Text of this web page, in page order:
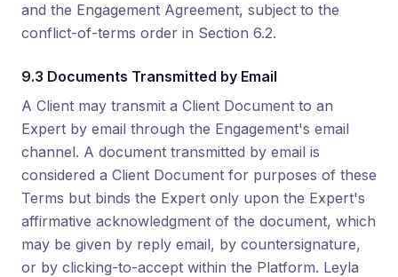
and the Engagement Agreement, subject to the
conflict-of-terms order in Section 6.2.
9.3 Documents Transmitted by Email
A Client may transmit a Client Document to an
Expert by email through the Engagement's email
channel. A document transmitted by email is
considered a Client Document for purposes of these
Terms but binds the Expert only upon the Expert's
affirmative acknowledgment of the document, which
may be given by reply email, by countersignature,
or by clicking-to-accept within the Platform. Leyla